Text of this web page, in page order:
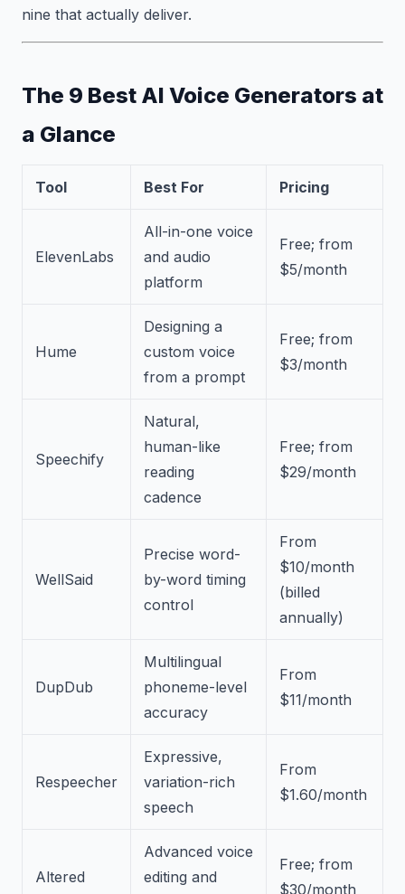
nine that actually deliver.
The 9 Best AI Voice Generators at
a Glance
Tool Best For Pricing
ElevenLabs
All-in-one voice
and audio
platform
Free; from
$5/month
Hume
Designing a
custom voice
from a prompt
Free; from
$3/month
Speechify
Natural,
human-like
reading
cadence
Free; from
$29/month
WellSaid
Precise word-
by-word timing
control
From
$10/month
(billed
annually)
DupDub
Multilingual
phoneme-level
accuracy
From
$11/month
Respeecher
Expressive,
variation-rich
speech
From
$1.60/month
Altered
Advanced voice
editing and
Free; from
$30/month